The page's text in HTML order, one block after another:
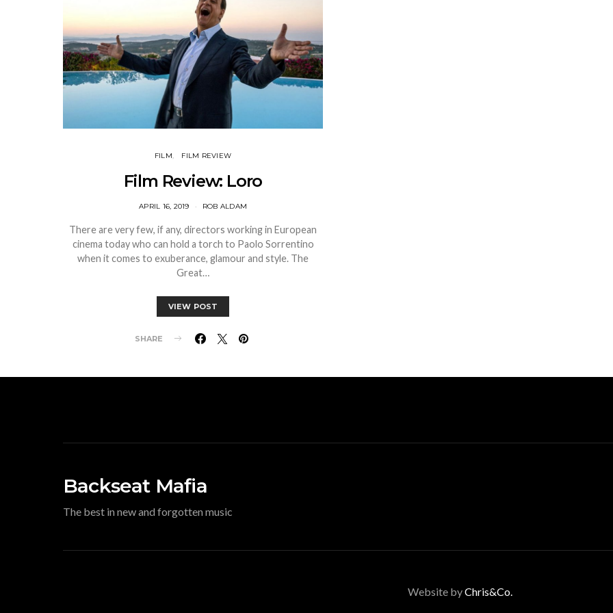
FILM FILM REVIEW
Film Review: Loro
APRIL 16, 2019 ROB ALDAM
There are very few, if any, directors working in European
cinema today who can hold a torch to Paolo Sorrentino
when it comes to exuberance, glamour and style. The
Great…
VIEW POST
SHARE
Backseat Mafia
The best in new and forgotten music
Website byChris&Co.